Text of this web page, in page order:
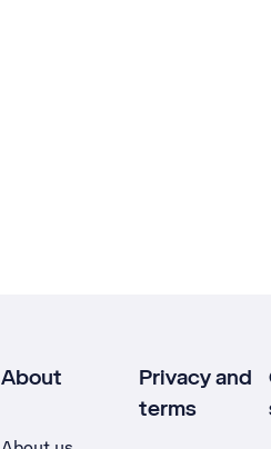
About
Privacy and
terms